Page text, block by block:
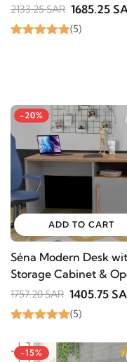
2133.25 SAR 1685.25
(5)
-20%
ADD TO CART
Séna Modern Desk
Storage Cabinet &
Shelf – Natural Wood
1757.20 SAR 1405.75
(5)
-15%